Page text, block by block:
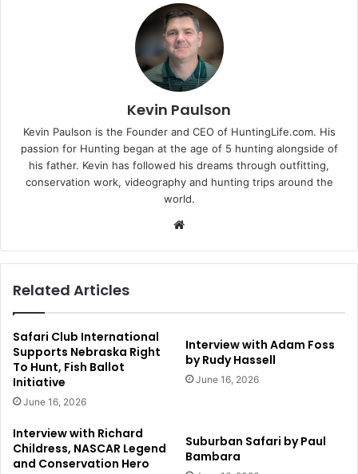
Kevin Paulson
Kevin Paulson is the Founder and CEO of HuntingLife.com. His
passion for Hunting began at the age of 5 hunting alongside of
his father. Kevin has followed his dreams through outfitting,
conservation work, videography and hunting trips around the
world.
Related Articles
Safari Club International
Supports Nebraska Right
To Hunt, Fish Ballot
Initiative
June 16, 2026
Interview with Adam Foss
by Rudy Hassell
June 16, 2026
Interview with Richard
Childress, NASCAR Legend
and Conservation Hero
Suburban Safari by Paul
Bambara